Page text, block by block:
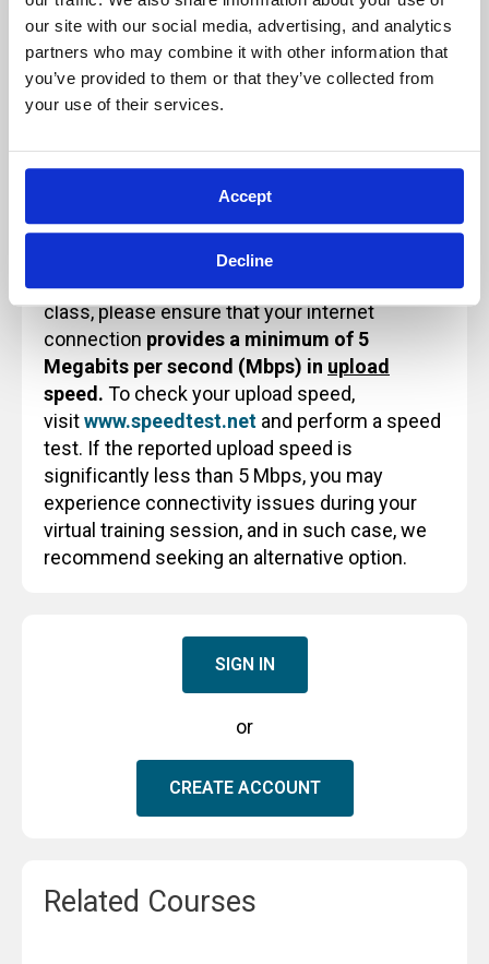
our site with our social media, advertising, and analytics
partners who may combine it with other information that
you’ve provided to them or that they’ve collected from
your use of their services.
Accept
Decline
ensure a quality learning experience.
Because of this, these sessions will not be
paused and will not be recorded for future
use or reference.
Technology Note for Attending Virtual
Training
Before attending an Archbright virtual training
class, please ensure that your internet
connection provides a minimum of 5
Megabits per second (Mbps) in upload
speed. To check your upload speed,
visitwww.speedtest.net and perform a speed
test. If the reported upload speed is
significantly less than 5 Mbps, you may
experience connectivity issues during your
virtual training session, and in such case, we
recommend seeking an alternative option.
SIGN IN
or
CREATE ACCOUNT
Related Courses